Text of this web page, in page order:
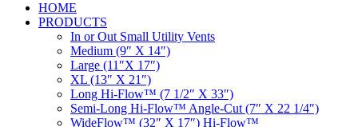
HOME
PRODUCTS
In or Out Small Utility Vents
Medium (9″ X 14″)
Large (11″X 17″)
XL (13″ X 21″)
Long Hi-Flow™ (7 1/2″ X 33″)
Semi-Long Hi-Flow™ Angle-Cut (7″ X 22 1/4″)
WideFlow™ (32″ X 17″) Hi-Flow™